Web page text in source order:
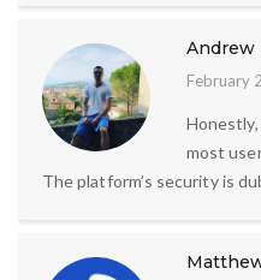
Andrew
February
most
The platform’s security is